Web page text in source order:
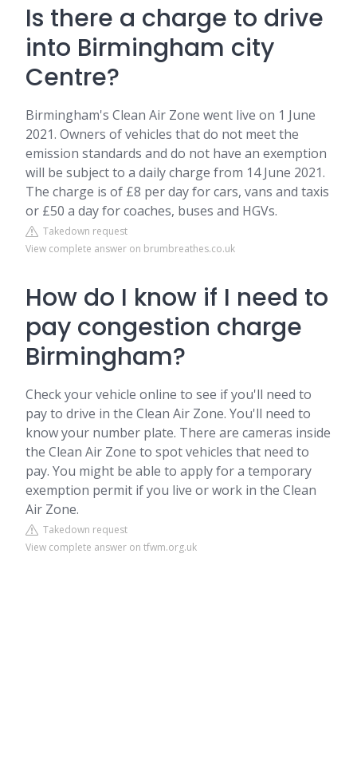
Is there a charge to drive
into Birmingham city
Centre?
Birmingham's Clean Air Zone went live on 1 June
2021. Owners of vehicles that do not meet the
emission standards and do not have an exemption
will be subject to a daily charge from 14 June 2021.
The charge is of £8 per day for cars, vans and taxis
or £50 a day for coaches, buses and HGVs.
Takedown request
View complete answer on brumbreathes.co.uk
How do I know if I need to
pay congestion charge
Birmingham?
Check your vehicle online to see if you'll need to
pay to drive in the Clean Air Zone. You'll need to
know your number plate. There are cameras inside
the Clean Air Zone to spot vehicles that need to
pay. You might be able to apply for a temporary
exemption permit if you live or work in the Clean
Air Zone.
Takedown request
View complete answer on tfwm.org.uk